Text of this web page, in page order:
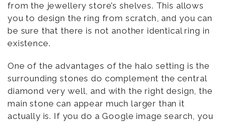
from the jewellery store’s shelves. This allows
you to design the ring from scratch, and you can
be sure that there is not another identical ring in
existence.
One of the advantages of the halo setting is the
surrounding stones do complement the central
diamond very well, and with the right design, the
main stone can appear much larger than it
actually is. If you do a Google image search, you